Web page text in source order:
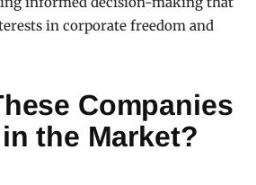
in corporate freedom and
Companies
the Market?